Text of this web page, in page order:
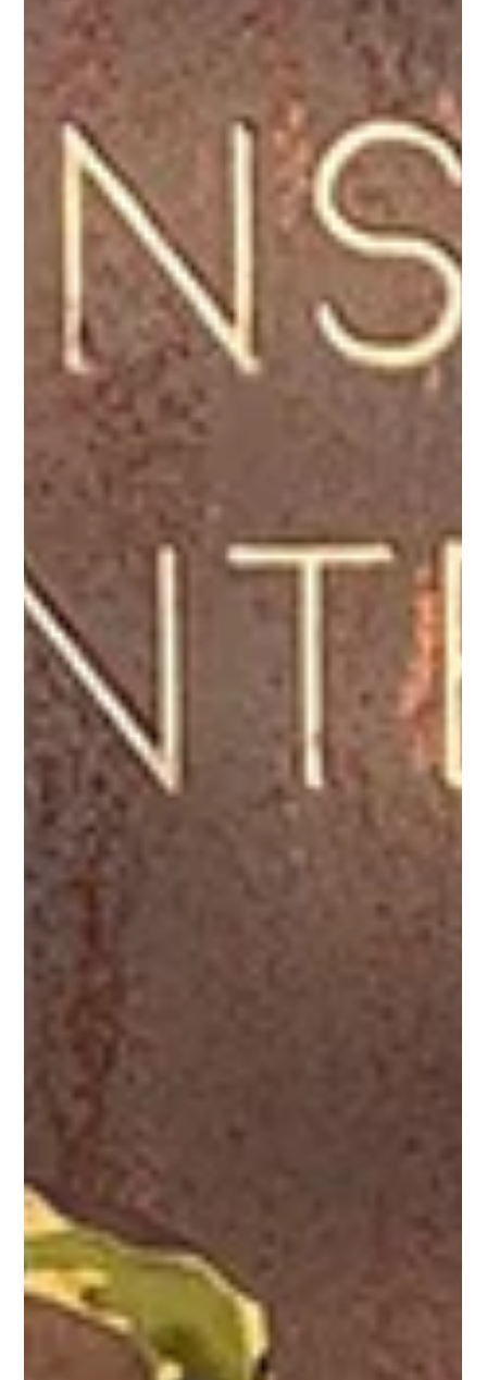
opportunity to step into the landscapes where this
extraordinary conservation story continues to unfold.
RHINO tells the remarkable journey of black rhinos
relocated to Loisaba Conservancy—an ambitious
conservation initiative that has helped establish one of
Kenya's most important and thriving black rhino
populations. Set aga